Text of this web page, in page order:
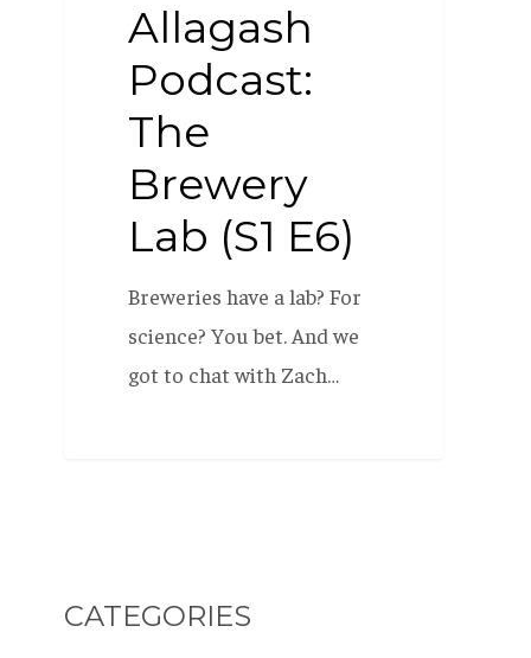
Allagash
Podcast:
The
Brewery
Lab (S1 E6)
Breweries have a lab? For
science? You bet. And we
got to chat with Zach…
CATEGORIES